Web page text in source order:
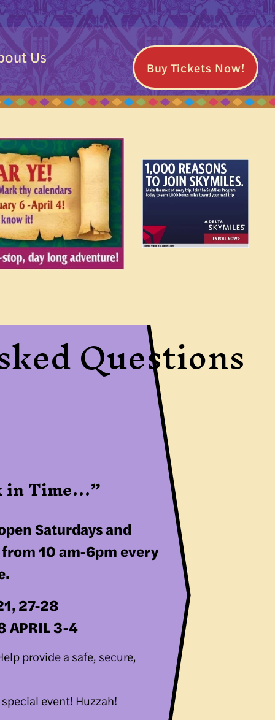
Us
Buy Tickets Now!
Questions
in Time…”
Saturdays and
10 am-6pm every
27-28
APRIL 3-4
provide a safe, secure,
event! Huzzah!